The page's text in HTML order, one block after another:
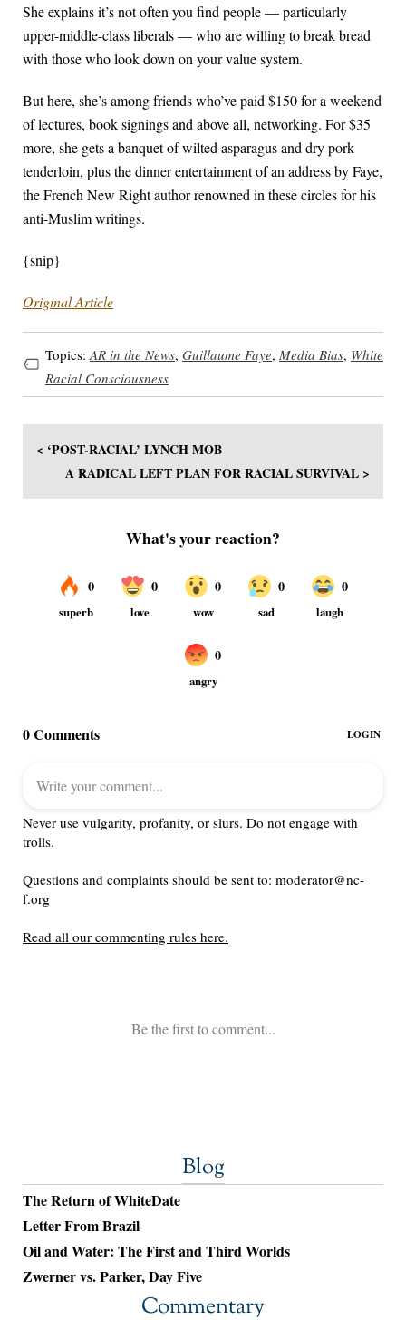
She explains it’s not often you find people — particularly
upper-middle-class liberals — who are willing to break bread
with those who look down on your value system.
But here, she’s among friends who’ve paid $150 for a weekend
of lectures, book signings and above all, networking. For $35
more, she gets a banquet of wilted asparagus and dry pork
tenderloin, plus the dinner entertainment of an address by Faye,
the French New Right author renowned in these circles for his
anti-Muslim writings.
{snip}
Original Article
Topics: AR in the News, Guillaume Faye, Media Bias, White
Racial Consciousness
< ‘POST-RACIAL’ LYNCH MOB
A RADICAL LEFT PLAN FOR RACIAL SURVIVAL >
Blog
The Return of WhiteDate
Letter From Brazil
Oil and Water: The First and Third Worlds
Zwerner vs. Parker, Day Five
Commentary